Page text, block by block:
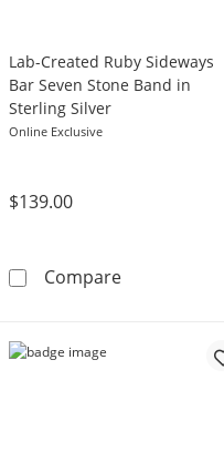
Lab-Created Ruby Sideways
Bar Seven Stone Band in
Sterling Silver
Online Exclusive
$139.00
CompareLab-